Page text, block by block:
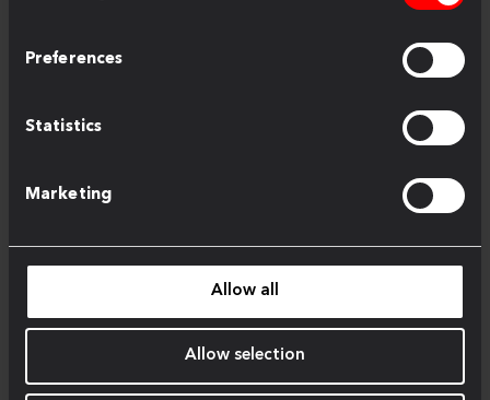
Preferences
Statistics
Marketing
Allow all
Allow selection